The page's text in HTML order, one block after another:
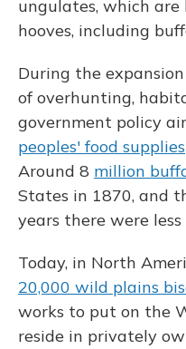
ungulates, which
hooves, including
During the
of overhunting,
government policy
peoples' food supplies
Around 8 million
States in 1870, and
years there were
Today, in North
20,000 wild plains
works to put on the
reside in privately